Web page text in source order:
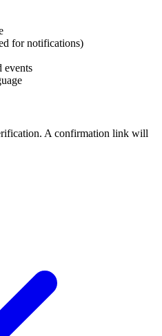
for notifications)
events
A confirmation link will